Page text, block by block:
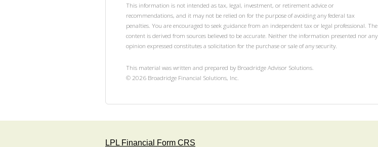
This information is not intended as tax, legal, investment, or retirement advice or
recommendations, and it may not be relied on for the purpose of avoiding any federal tax
penalties. You are encouraged to seek guidance from an independent tax or legal professional. The
content is derived from sources believed to be accurate. Neither the information presented nor any
opinion expressed constitutes a solicitation for the purchase or sale of any security.
This material was written and prepared by Broadridge Advisor Solutions.
© 2026 Broadridge Financial Solutions, Inc.
LPL Financial Form CRS